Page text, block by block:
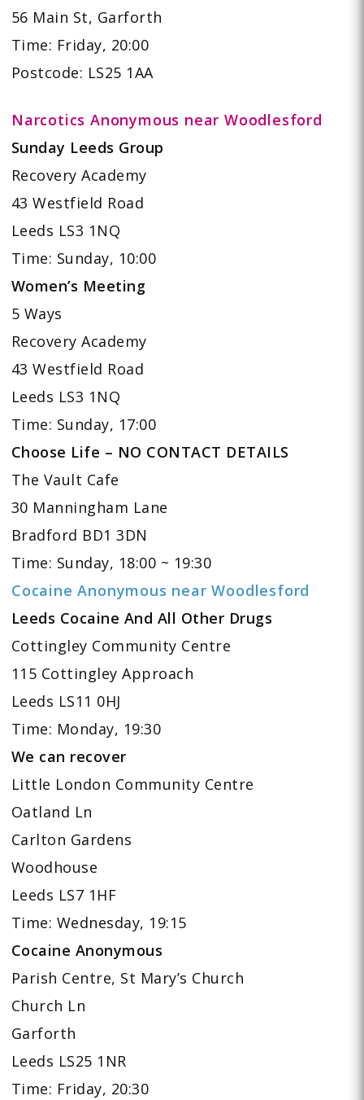
56 Main St, Garforth
Time: Friday, 20:00
Postcode: LS25 1AA
Narcotics Anonymous near Woodlesford
Sunday Leeds Group
Recovery Academy
43 Westfield Road
Leeds LS3 1NQ
Time: Sunday, 10:00
Women’s Meeting
5 Ways
Recovery Academy
43 Westfield Road
Leeds LS3 1NQ
Time: Sunday, 17:00
Choose Life – NO CONTACT DETAILS
The Vault Cafe
30 Manningham Lane
Bradford BD1 3DN
Time: Sunday, 18:00 ~ 19:30
Cocaine Anonymous near Woodlesford
Leeds Cocaine And All Other Drugs
Cottingley Community Centre
115 Cottingley Approach
Leeds LS11 0HJ
Time: Monday, 19:30
We can recover
Little London Community Centre
Oatland Ln
Carlton Gardens
Woodhouse
Leeds LS7 1HF
Time: Wednesday, 19:15
Cocaine Anonymous
Parish Centre, St Mary’s Church
Church Ln
Garforth
Leeds LS25 1NR
Time: Friday, 20:30